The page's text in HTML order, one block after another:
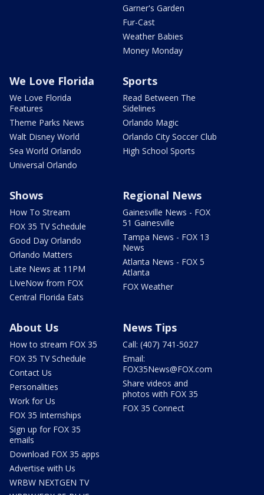
Garner's Garden
Fur-Cast
Weather Babies
Money Monday
We Love Florida
We Love Florida
Features
Theme Parks News
Walt Disney World
Sea World Orlando
Universal Orlando
Sports
Read Between The
Sidelines
Orlando Magic
Orlando City Soccer Club
High School Sports
Shows
How To Stream
FOX 35 TV Schedule
Good Day Orlando
Orlando Matters
Late News at 11PM
LIveNow from FOX
Central Florida Eats
Regional News
Gainesville News - FOX
51 Gainesville
Tampa News - FOX 13
News
Atlanta News - FOX 5
Atlanta
FOX Weather
About Us
How to stream FOX 35
FOX 35 TV Schedule
Contact Us
Personalities
Work for Us
FOX 35 Internships
Sign up for FOX 35
emails
Download FOX 35 apps
Advertise with Us
WRBW NEXTGEN TV
News Tips
Call: (407) 741-5027
Email:
FOX35News@FOX.com
Share videos and
photos with FOX 35
FOX 35 Connect